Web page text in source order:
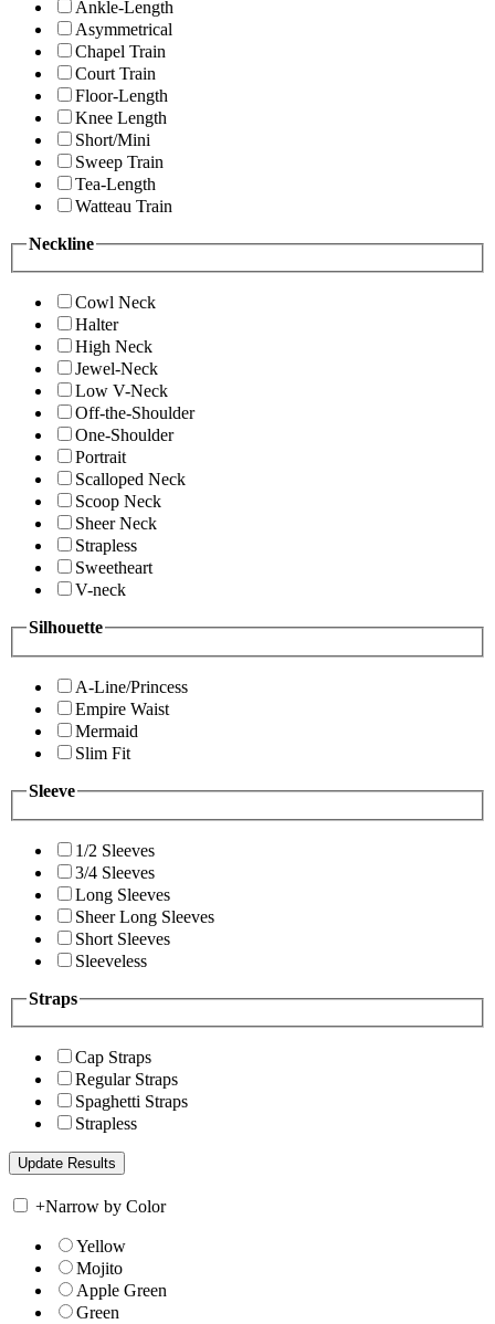
Ankle-Length
Asymmetrical
Chapel Train
Court Train
Floor-Length
Knee Length
Short/Mini
Sweep Train
Tea-Length
Watteau Train
Neckline
Cowl Neck
Halter
High Neck
Jewel-Neck
Low V-Neck
Off-the-Shoulder
One-Shoulder
Portrait
Scalloped Neck
Scoop Neck
Sheer Neck
Strapless
Sweetheart
V-neck
Silhouette
A-Line/Princess
Empire Waist
Mermaid
Slim Fit
Sleeve
1/2 Sleeves
3/4 Sleeves
Long Sleeves
Sheer Long Sleeves
Short Sleeves
Sleeveless
Straps
Cap Straps
Regular Straps
Spaghetti Straps
Strapless
+Narrow by Color
Yellow
Mojito
Apple Green
Green